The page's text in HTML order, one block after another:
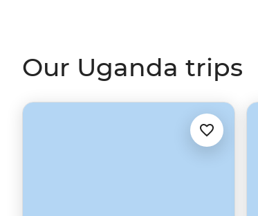
Our Uganda trips